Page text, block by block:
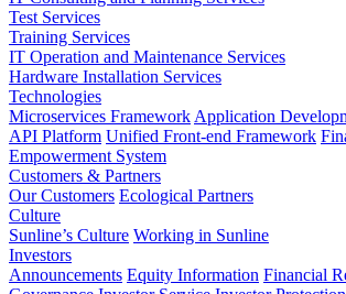
Test Services
Training Services
IT Operation and Maintenance Services
Hardware Installation Services
Technologies
Microservices Framework Application
API Platform Unified Front-end Framework
Empowerment System
Customers & Partners
Our Customers Ecological Partners
Culture
Sunline’s Culture Working in Sunline
Investors
Announcements Equity Information Financial